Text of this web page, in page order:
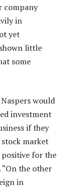
company
in
yet
little
some
would
investment
if they
market
for the
the other
in